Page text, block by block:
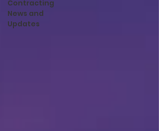
Contracting
News and
Updates